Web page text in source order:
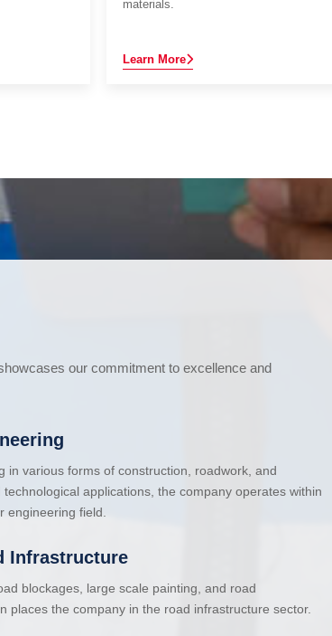
materials.
Learn More
our commitment to excellence and
in various forms of construction, roadwork, and
technological applications, the company operates within
engineering field.
Infrastructure
blockages, large scale painting, and road
places the company in the road infrastructure sector.